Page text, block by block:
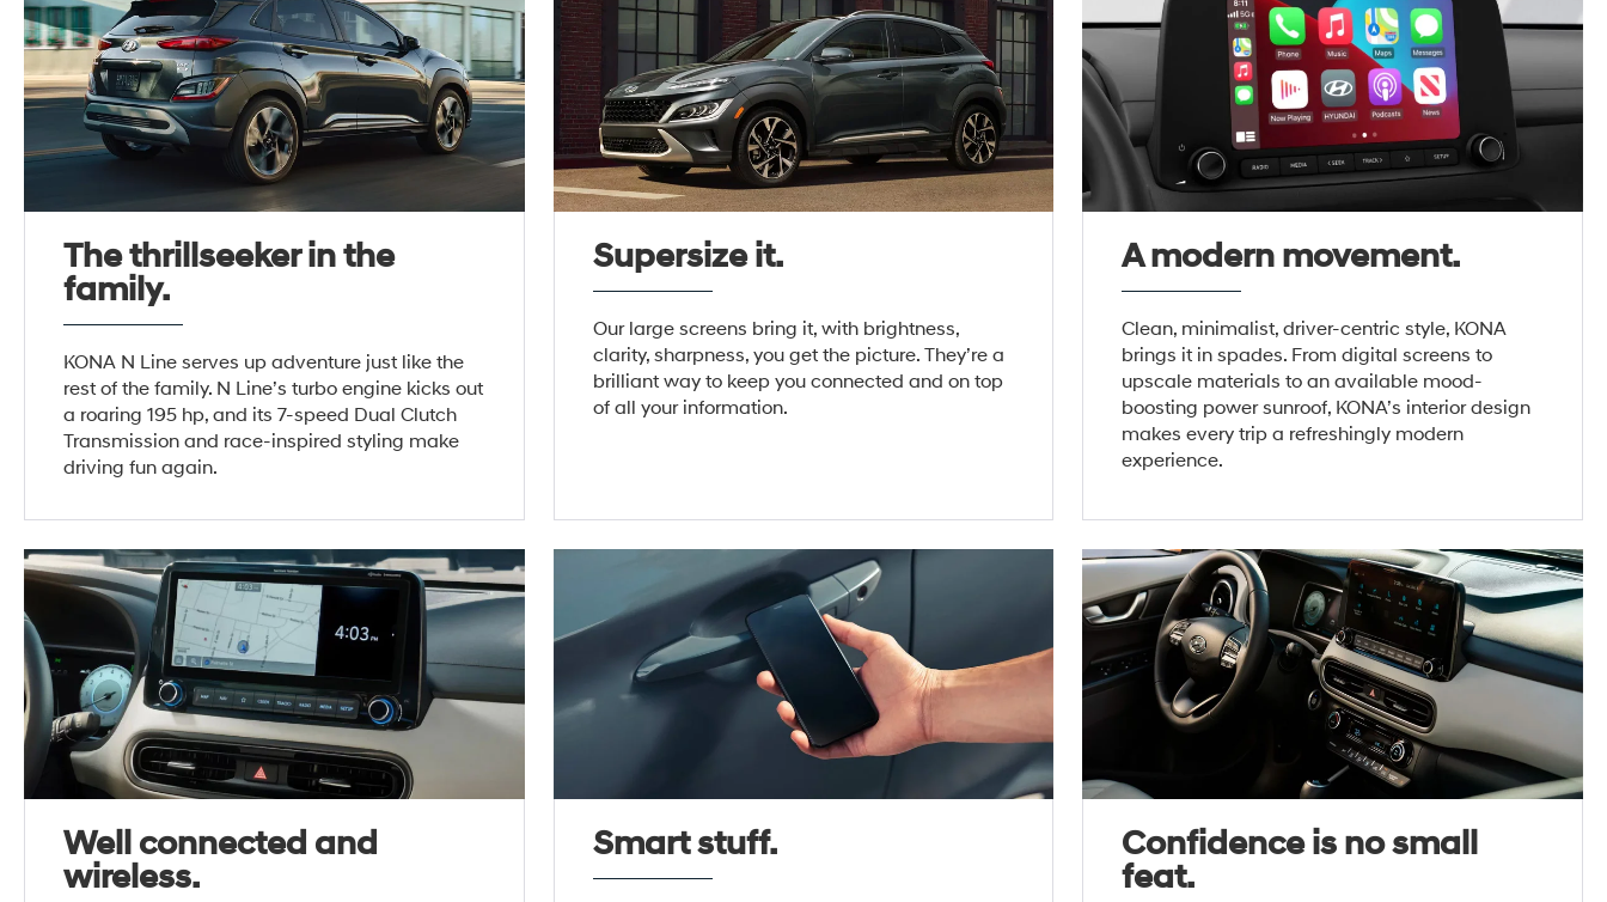
The thrillseeker in the
family.
KONA N Line serves up adventure just like the
rest of the family. N Line’s turbo engine kicks out
a roaring 195 hp, and its 7-speed Dual Clutch
Transmission and race-inspired styling make
driving fun again.
Supersize it.
Our large screens bring it, with brightness,
clarity, sharpness, you get the picture. They’re a
brilliant way to keep you connected and on top
of all your information.
A modern movement.
Clean, minimalist, driver-centric style, KONA
brings it in spades. From digital screens to
upscale materials to an available mood-
boosting power sunroof, KONA’s interior design
makes every trip a refreshingly modern
experience.
Well connected and
wireless.
Smart stuff.
Confidence is no small
feat.